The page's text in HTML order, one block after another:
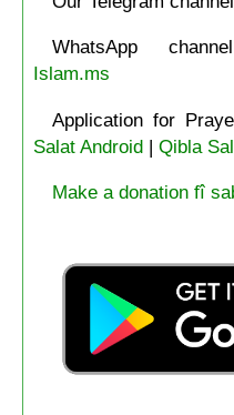
WhatsApp
Islam.ms
Application for
Salat Android| Qibla
Make a donation fî